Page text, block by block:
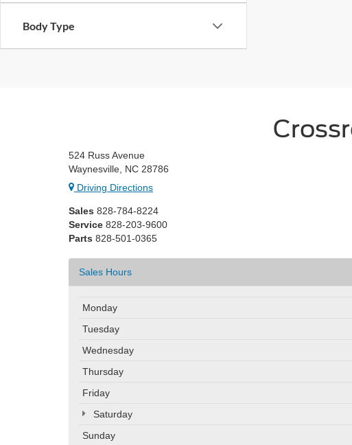
Body Type
524 Russ Avenue
Waynesville, NC 28786
Driving Directions
Sales 828-784-8224
Service 828-203-9600
Parts 828-501-0365
Sales Hours
Monday
Tuesday
Wednesday
Thursday
Friday
Saturday
Sunday